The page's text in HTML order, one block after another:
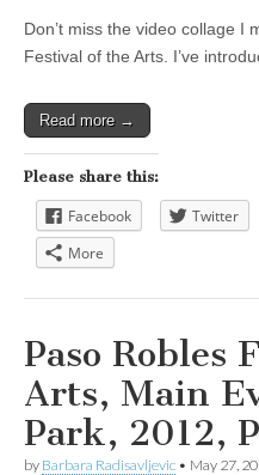
Don’t miss the video collage I
Festival of the Arts. I’ve
Read more →
Please share this:
Facebook Twitter
More
Paso Robles
Arts, Main
Park, 2012,
by Barbara Radisavljevic • May 27,